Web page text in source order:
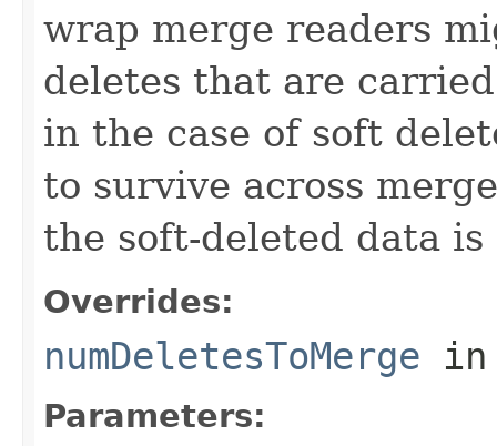
wrap merge readers
deletes that are
in the case of soft
to survive across
the soft-deleted data is
Overrides:
numDeletesToMerge
Parameters: